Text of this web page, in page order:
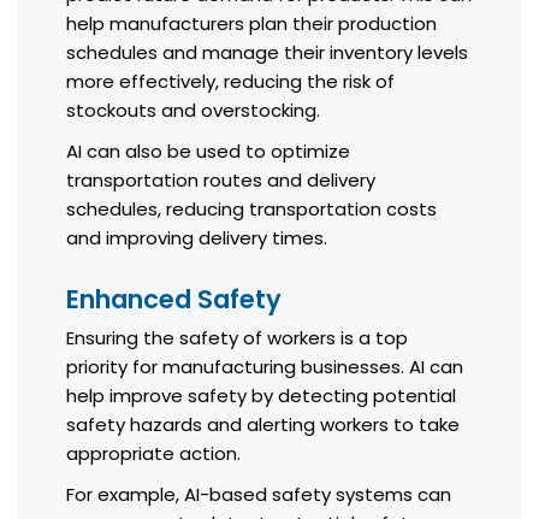
help manufacturers plan their production
schedules and manage their inventory levels
more effectively, reducing the risk of
stockouts and overstocking.
AI can also be used to optimize
transportation routes and delivery
schedules, reducing transportation costs
and improving delivery times.
Enhanced Safety
Ensuring the safety of workers is a top
priority for manufacturing businesses. AI can
help improve safety by detecting potential
safety hazards and alerting workers to take
appropriate action.
For example, AI-based safety systems can